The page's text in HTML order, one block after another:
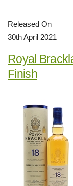
Released On
30th April 2021
Royal
Finish